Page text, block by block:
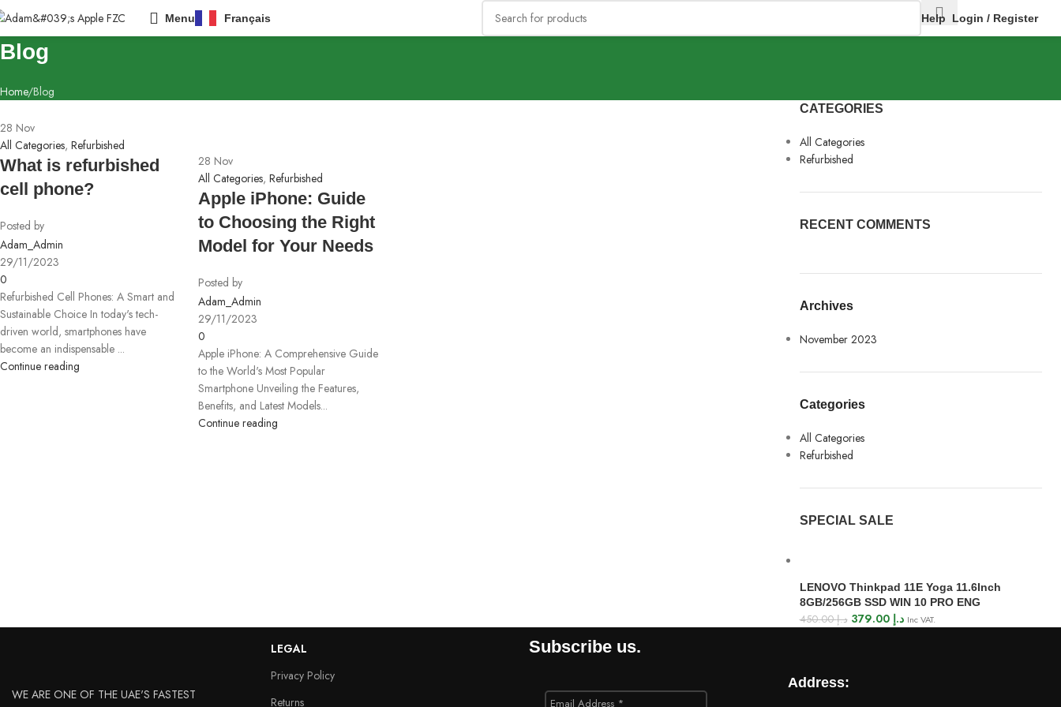
Menu Français Help Login / Register
Blog
Home Blog
28 Nov
All Categories, Refurbished
What is refurbished
cell phone?
Posted by
Adam_Admin
29/11/2023
0
Refurbished Cell Phones: A Smart and
Sustainable Choice In today's tech-
driven world, smartphones have
become an indispensable ...
Continue reading
28 Nov
All Categories, Refurbished
Apple iPhone: Guide
to Choosing the Right
Model for Your Needs
Posted by
Adam_Admin
29/11/2023
0
Apple iPhone: A Comprehensive Guide
to the World's Most Popular
Smartphone Unveiling the Features,
Benefits, and Latest Models...
Continue reading
CATEGORIES
All Categories
Refurbished
RECENT COMMENTS
Archives
November 2023
Categories
All Categories
Refurbished
SPECIAL SALE
LENOVO Thinkpad 11E Yoga 11.6Inch
8GB/256GB SSD WIN 10 PRO ENG
د.إ450.00 د.إ 379.00 Inc VAT.
WE ARE ONE OF THE UAE'S FASTEST
LEGAL
Privacy Policy
Returns
Subscribe us.
Address: